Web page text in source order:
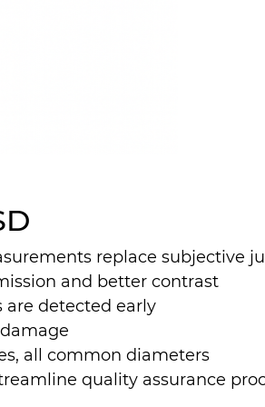
replace subjective
and better contrast
detected early
all common diameters
quality assurance